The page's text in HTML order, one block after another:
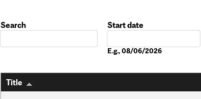
Search
Start date
E.g., 08/06/2026
Title